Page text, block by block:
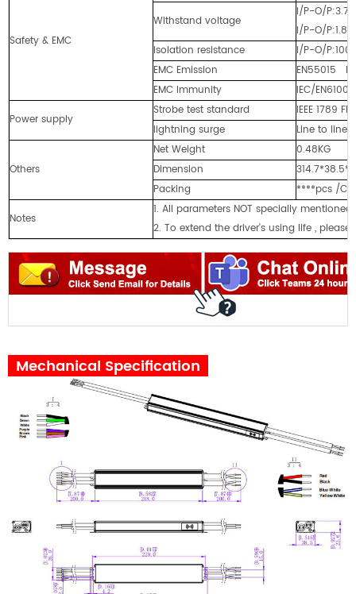
Safety & EMC
Withstand voltage
I/P-O/
I/P-O/
Isolation resistance
I/P-O/
EMC Emission
EN55015
EMC Immunity
IEC/
Power supply
Strobe test standard
IEEE 1789
lightning surge
Line to
Others
Net Weight
0.48KG
Dimension
Packing
****pcs /
Notes
1. All parameters NOT specially
2. To extend the driver's using life ,
Mechanical Specification